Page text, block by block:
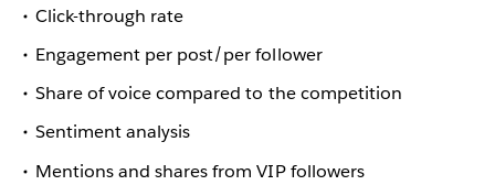
Click-through rate
Engagement per post/per follower
Share of voice compared to the competition
Sentiment analysis
Mentions and shares from VIP followers